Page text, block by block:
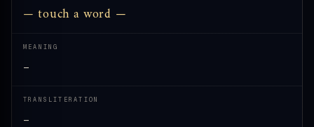
— touch a word —
MEANING
—
TRANSLITERATION
—